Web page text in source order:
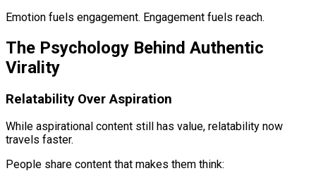
Emotion fuels engagement. Engagement fuels reach.
The Psychology Behind Authentic
Virality
Relatability Over Aspiration
While aspirational content still has value, relatability now
travels faster.
People share content that makes them think: